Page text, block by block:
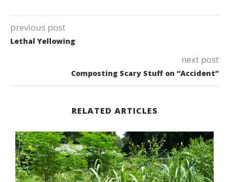
previous post
Lethal Yellowing
next post
Composting Scary Stuff on “Accident”
RELATED ARTICLES